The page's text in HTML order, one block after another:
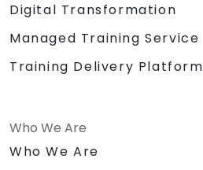
Digital Transformation
Managed Training Service
Training Delivery Platform
Who We Are
Who We Are